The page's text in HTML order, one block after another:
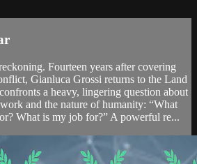
Fourteen years after covering
Gianluca Grossi returns to the Land
a heavy, lingering question about
and the nature of humanity: “What
What is my job for?” A powerful re...